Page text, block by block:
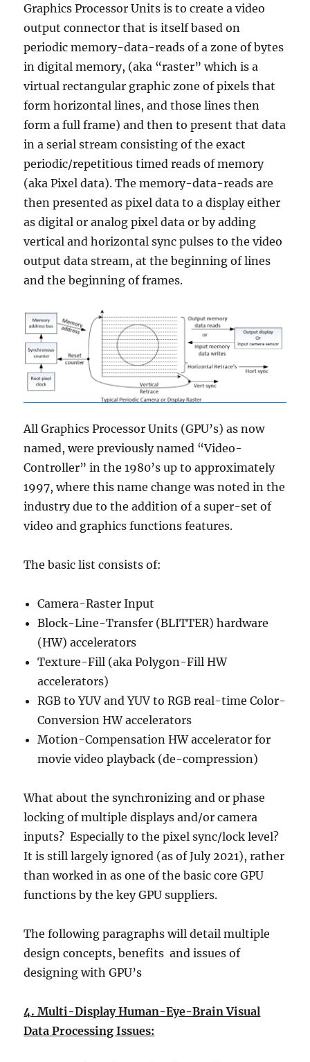
Graphics Processor Units is to create a video
output connector that is itself based on
periodic memory-data-reads of a zone of bytes
in digital memory, (aka “raster” which is a
virtual rectangular graphic zone of pixels that
form horizontal lines, and those lines then
form a full frame) and then to present that data
in a serial stream consisting of the exact
periodic/repetitious timed reads of memory
(aka Pixel data). The memory-data-reads are
then presented as pixel data to a display either
as digital or analog pixel data or by adding
vertical and horizontal sync pulses to the video
output data stream, at the beginning of lines
and the beginning of frames.
All Graphics Processor Units (GPU’s) as now
named, were previously named “Video-
Controller” in the 1980’s up to approximately
1997, where this name change was noted in the
industry due to the addition of a super-set of
video and graphics functions features.
The basic list consists of:
Camera-Raster Input
Block-Line-Transfer (BLITTER) hardware
(HW) accelerators
Texture-Fill (aka Polygon-Fill HW
accelerators)
RGB to YUV and YUV to RGB real-time Color-
Conversion HW accelerators
Motion-Compensation HW accelerator for
movie video playback (de-compression)
What about the synchronizing and or phase
locking of multiple displays and/or camera
inputs? Especially to the pixel sync/lock level?
It is still largely ignored (as of July 2021), rather
than worked in as one of the basic core GPU
functions by the key GPU suppliers.
The following paragraphs will detail multiple
design concepts, benefits and issues of
designing with GPU’s
4. Multi-Display Human-Eye-Brain Visual
Data Processing Issues: